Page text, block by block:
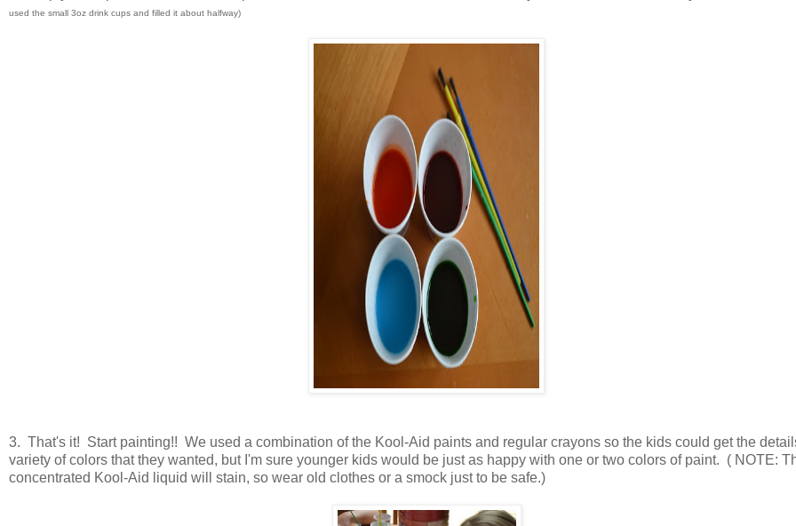
used the small 3oz drink cups and filled it about halfway)
3. That's it! Start painting!! We used a combination of the Kool-Aid paints and regular crayons so the kids could get the
variety of colors that they wanted, but I'm sure younger kids would be just as happy with one or two colors of paint. ( NOTE:
concentrated Kool-Aid liquid will stain, so wear old clothes or a smock just to be safe.)